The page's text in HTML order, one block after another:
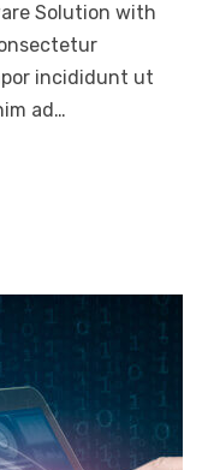
Solution with
incididunt ut
ad…